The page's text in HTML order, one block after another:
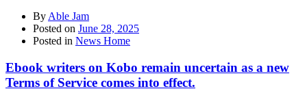
By Able Jam
Posted on June 28, 2025
Posted in News Home
Ebook writers on Kobo remain uncertain as a new
Terms of Service comes into effect.